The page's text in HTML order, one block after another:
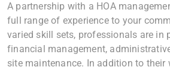
A partnership with a HOA
full range of experience to your
varied skill sets, professionals are in
financial management,
site maintenance. In addition to their